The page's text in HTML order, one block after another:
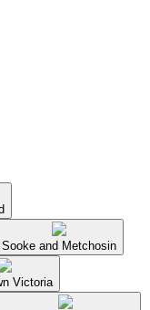
Sooke and Metchosin
Victoria